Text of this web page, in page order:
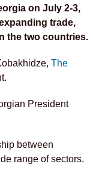
on July 2-3,
trade,
the two countries.
The
President
between
range of sectors.